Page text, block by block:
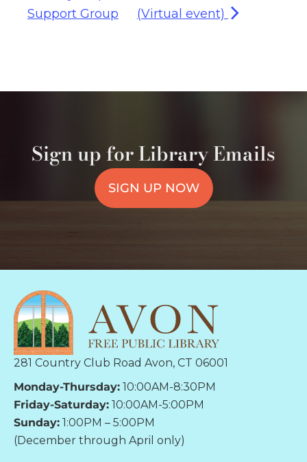
Support Group
(Virtual event)
Sign up for Library Emails
SIGN UP NOW
281 Country Club Road Avon, CT 06001
Monday-Thursday: 10:00AM-8:30PM
Friday-Saturday: 10:00AM-5:00PM
Sunday: 1:00PM – 5:00PM
(December through April only)